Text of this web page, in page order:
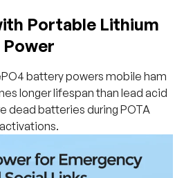
Portable Lithium
Power
battery powers mobile ham
longer lifespan than lead acid
dead batteries during POTA
activations.